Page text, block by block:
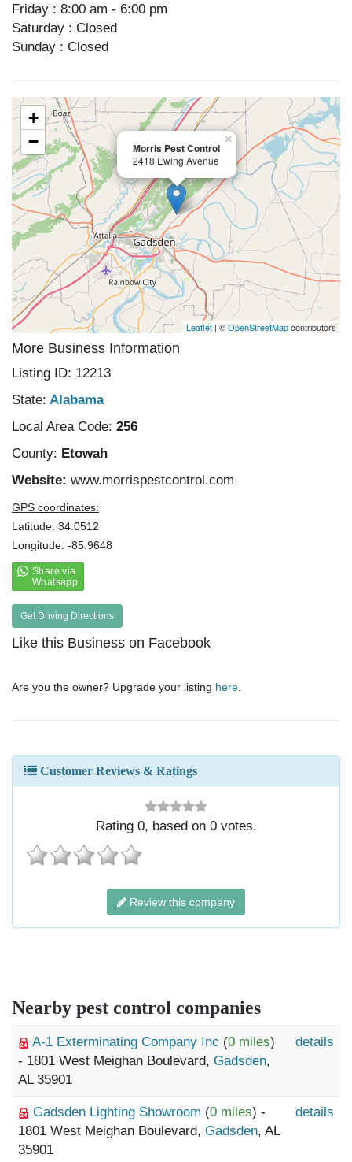
Friday : 8:00 am - 6:00 pm
Saturday : Closed
Sunday : Closed
Morris Pest Control
2418 Ewing Avenue
×
+
−
Leaflet | ©OpenStreetMapcontributors
More Business Information
Listing ID: 12213
State: Alabama
Local Area Code: 256
County: Etowah
Website: www.morrispestcontrol.com
GPS coordinates:
Latitude: 34.0512
Longitude: -85.9648
Get Driving Directions
Like this Business on Facebook
Are you the owner? Upgrade your listing here
Customer Reviews & Ratings
Rating 0, based on 0votes.
Review this company
Nearby pest control companies
A-1 Exterminating Company Inc (0 miles)
- 1801 West Meighan Boulevard, Gadsden,
AL 35901
details
Gadsden Lighting Showroom (0 miles) -
1801 West Meighan Boulevard, Gadsden, AL
35901
details